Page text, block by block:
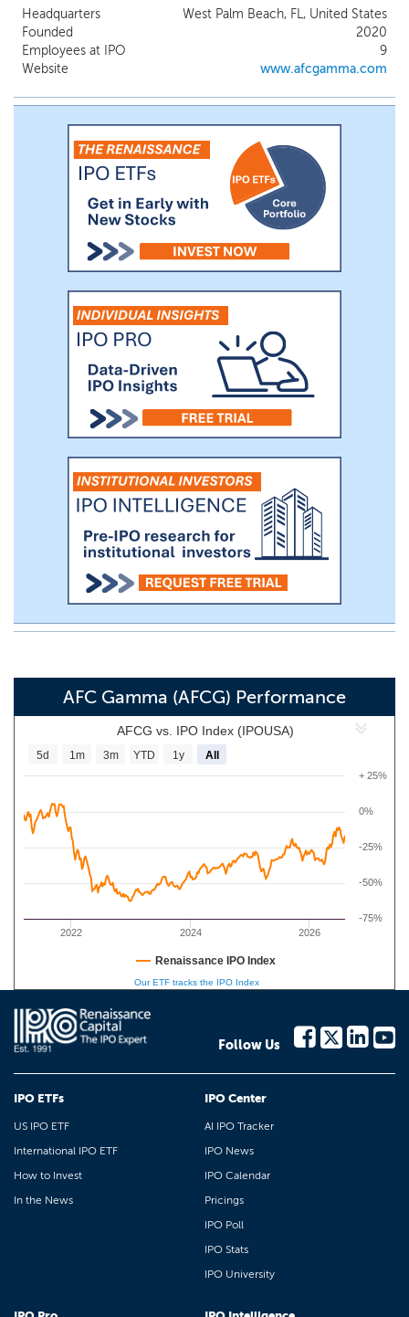
to provide attractive risk-adjusted returns
over time through cash distributions and
capital appreciation by providing loans to
state law compliant cannabis companies.
structured as senior loans secured by real
estate, equipment, licenses and/or other
assets of the loan parties to the extent
permitted by applicable laws and the
regulations governing such loan parties.
Headquarters
West Palm Beach, FL, United States
Founded
2020
Employees at IPO
9
Website
www.afcgamma.com
AFC Gamma (AFCG) Performance
AFCG vs. IPO Index (IPOUSA)
2022 2024 2026
0%
-75%
-50%
-25%
+ 25%
5d 1m 3m YTD 1y All
Renaissance IPO Index
Our ETF tracks the IPO Index
Follow Us
IPO ETFs
US IPO ETF
International IPO ETF
How to Invest
In the News
IPO Center
AI IPO Tracker
IPO News
IPO Calendar
Pricings
IPO Poll
IPO Stats
IPO University